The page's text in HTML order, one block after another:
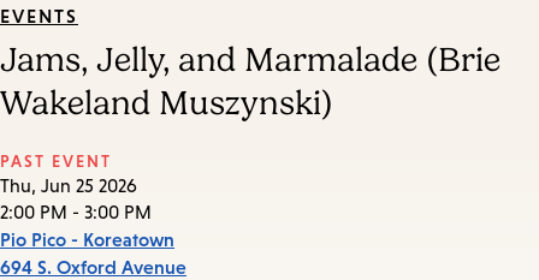
EVENTS
Jams, Jelly, and Marmalade (Brie
Wakeland Muszynski)
PAST EVENT
Thu, Jun 25 2026
2:00 PM - 3:00 PM
Pio Pico - Koreatown
694 S. Oxford Avenue